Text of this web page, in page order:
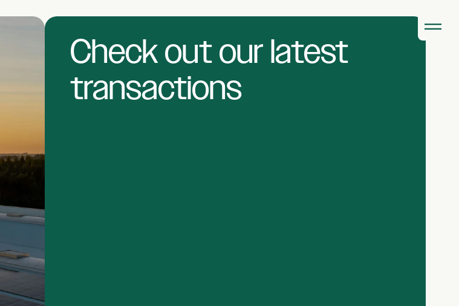
Check out our latest
transactions